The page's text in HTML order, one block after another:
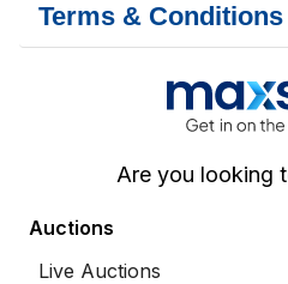
Terms & Conditions
Are you looking
Auctions
Live Auctions